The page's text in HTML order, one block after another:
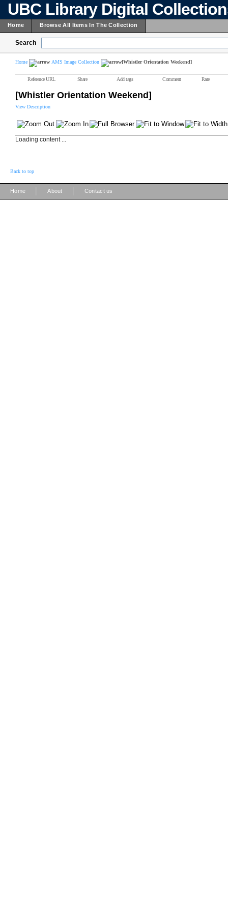
UBC Library Digital
Home Browse All Items In The Collection
Search
Home AMS Image Collection [Whistler Orientation Weekend]
Reference URL Share Add tags Comment Rate
[Whistler Orientation Weekend]
View Description
Loading content ...
Back to top
Home About Contact us